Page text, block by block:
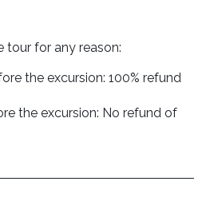
tour for any reason:
the excursion: 100% refund
the excursion: No refund of